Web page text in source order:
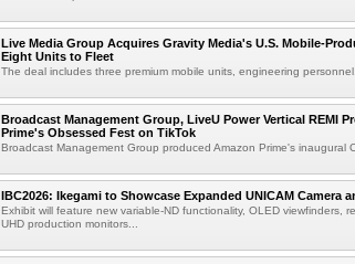
Live Media Group Acquires Gravity Media's U.S. Mobile-
Eight Units to Fleet
The deal includes three premium mobile units, engineering personnel,
Broadcast Management Group, LiveU Power Vertical REMI
Prime's Obsessed Fest on TikTok
Broadcast Management Group produced Amazon Prime's inaugural
IBC2026: Ikegami to Showcase Expanded UNICAM Camera
Exhibit will feature new variable-ND functionality, OLED viewfinders,
UHD production monitors...